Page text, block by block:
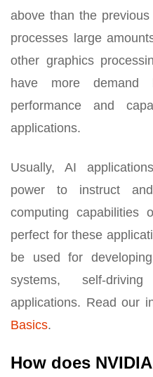
above than the previous
processes large
other graphics
have more demand
performance and
applications.
Usually, AI
power to instruct
computing
perfect for these
be used for
systems, self-
applications. Read our
Basics.
How does